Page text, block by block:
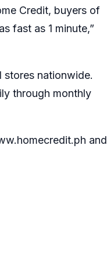
Credit, buyers of
fast as 1 minute,”
stores nationwide.
through monthly
and